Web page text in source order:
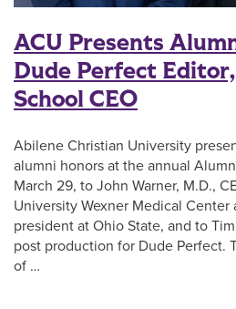
ACU Presents
Dude Perfect
School CEO
Abilene Christian University
alumni honors at the annual
March 29, to John Warner, M.D.,
University Wexner Medical
president at Ohio State, and to
post production for Dude Perfect.
of …